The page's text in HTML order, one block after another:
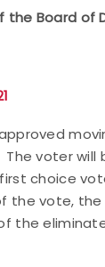
Board of
approved
The voter
choice
the vote,
the